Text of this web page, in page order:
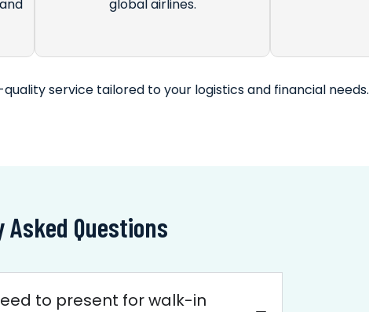
global airlines.
service tailored to your logistics and financial needs.
Asked Questions
to present for walk-in